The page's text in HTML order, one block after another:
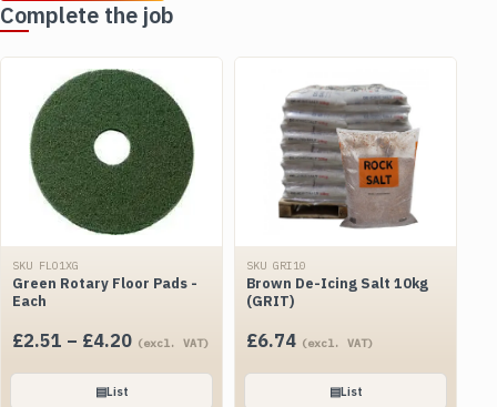
Complete the job
SKU FLO1XG
Green Rotary Floor Pads -
Each
£2.51 – £4.20Price
(excl. VAT)
▤List
SKU GRI10
Brown De-Icing Salt 10kg
(GRIT)
£6.74 (excl. VAT)
▤List